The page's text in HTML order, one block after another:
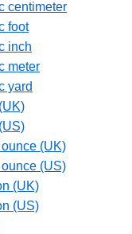
centimeter
foot
inch
meter
yard
(UK)
(US)
(UK)
(US)